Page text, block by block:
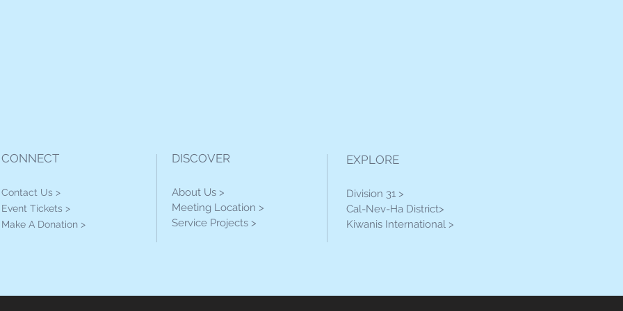
CONNECT
Contact Us >
Event Tickets >
Make A Donation >
DISCOVER
About Us >
Meeting Location >
Service Projects >
EXPLORE
Division 31 >
Cal-Nev-Ha District>
Kiwanis International >